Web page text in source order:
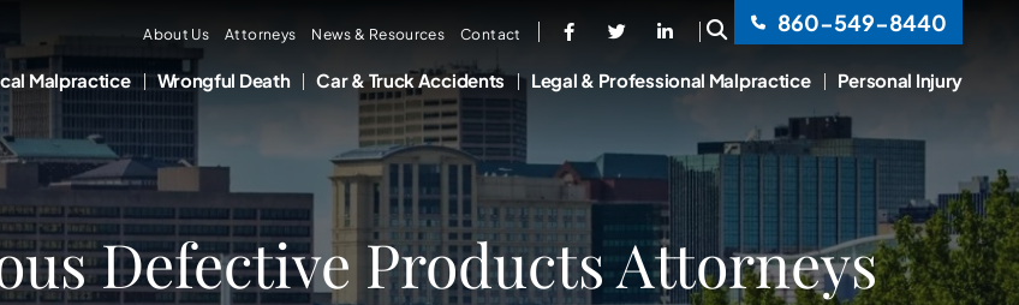
About Us Attorneys News & Resources Contact
OPEN SITE SEARCH860-549-8440
Malpractice Wrongful Death Car & Truck Accidents Legal & Professional Malpractice Personal Injury
Defective Products Attorneys